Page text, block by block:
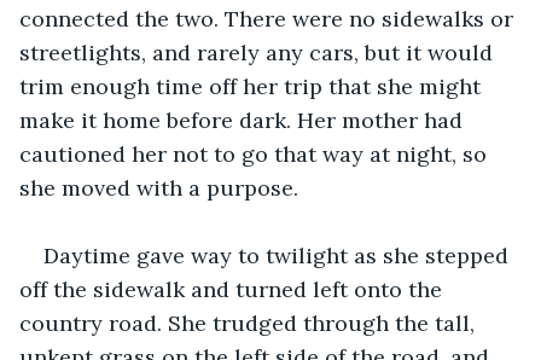
connected the two. There were no sidewalks or
streetlights, and rarely any cars, but it would
trim enough time off her trip that she might
make it home before dark. Her mother had
cautioned her not to go that way at night, so
she moved with a purpose.
Daytime gave way to twilight as she stepped
off the sidewalk and turned left onto the
country road. She trudged through the tall,